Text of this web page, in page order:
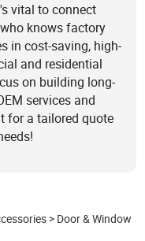
vital to connect
knows factory
in cost-saving, high-
and residential
on building long-
services and
for a tailored quote
> Door & Window